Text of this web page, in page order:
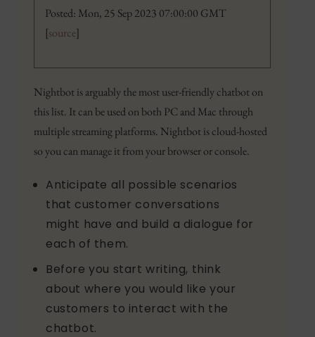
Posted: Mon, 25 Sep 2023 07:00:00 GMT
[source]
Nightbot is arguably the most user-friendly chatbot on
this list. It can be used on both PC and Mac through
multiple streaming platforms. Nightbot is cloud-hosted
so you can manage it from your browser or console.
Anticipate all possible scenarios
that customer conversations
might have and build a dialogue for
each of them.
Before you start writing, think
about where you would like your
customers to interact with the
chatbot.